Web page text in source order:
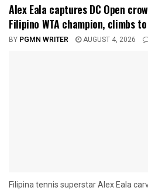
Alex Eala captures DC Open
Filipino WTA champion, climbs
BY PGMN WRITER AUGUST 4, 2026
Filipina tennis superstar Alex Eala